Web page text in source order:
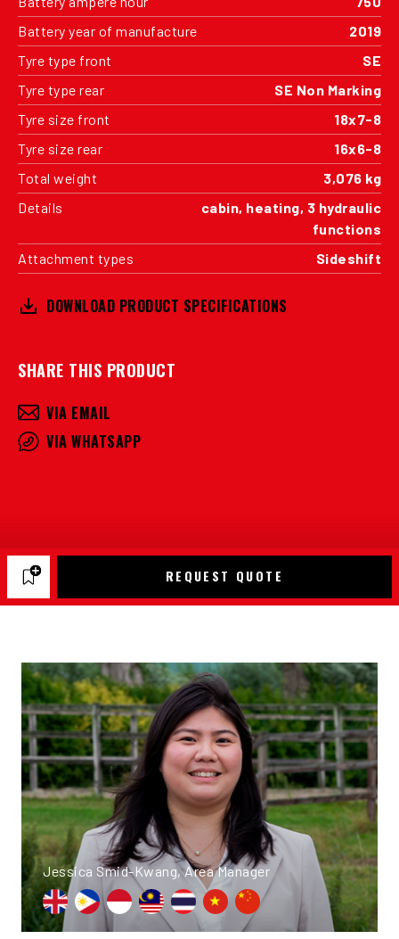
Battery year of manufacture
2019
Tyre type front
SE
Tyre type rear
SE Non Marking
Tyre size front
18x7-8
Tyre size rear
16x6-8
Total weight
3,076 kg
Details
cabin, heating, 3 hydraulic
functions
Attachment types
Sideshift
DOWNLOAD PRODUCT SPECIFICATIONS
SHARE THIS PRODUCT
VIA EMAIL
VIA WHATSAPP
REQUEST QUOTE
Jessica Smid-Kwang, Area Manager